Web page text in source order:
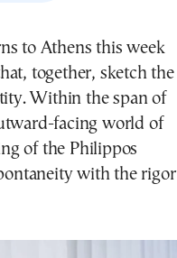
together, sketch the
Within the span of
facing world of
of the Philippos
with the rigor